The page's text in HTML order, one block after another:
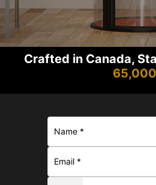
Crafted in Canada,
65,000